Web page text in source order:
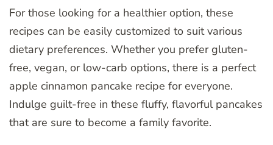
For those looking for a healthier option, these
recipes can be easily customized to suit various
dietary preferences. Whether you prefer gluten-
free, vegan, or low-carb options, there is a perfect
apple cinnamon pancake recipe for everyone.
Indulge guilt-free in these fluffy, flavorful pancakes
that are sure to become a family favorite.